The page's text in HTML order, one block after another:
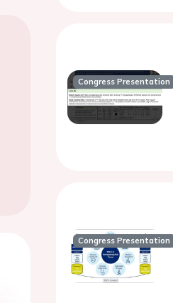
Congress Presentation
Congress Presentation